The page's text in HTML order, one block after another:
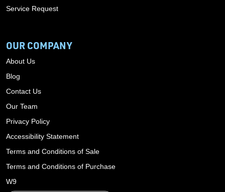
Service Request
OUR COMPANY
About Us
Blog
Contact Us
Our Team
Privacy Policy
Accessibility Statement
Terms and Conditions of Sale
Terms and Conditions of Purchase
W9